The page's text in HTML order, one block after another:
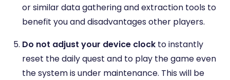
or similar data gathering and extraction tools to
benefit you and disadvantages other players.
Do not adjust your device clock to instantly
reset the daily quest and to play the game even
the system is under maintenance. This will be